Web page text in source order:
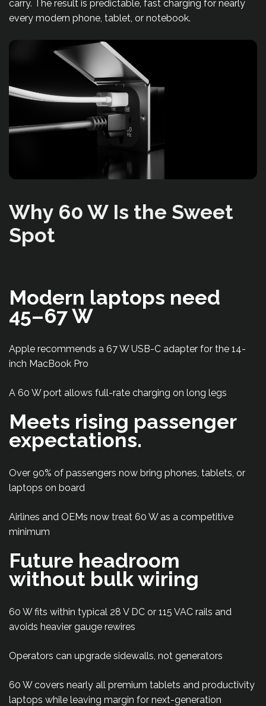
carry. The result is predictable, fast charging for nearly
every modern phone, tablet, or notebook.
Why 60 W Is the Sweet
Spot
Modern laptops need
45–67 W
Apple recommends a 67 W USB-C adapter for the 14-
inch MacBook Pro
A 60 W port allows full-rate charging on long legs
Meets rising passenger
expectations.
Over 90% of passengers now bring phones, tablets, or
laptops on board
Airlines and OEMs now treat 60 W as a competitive
minimum
Future headroom
without bulk wiring
60 W fits within typical 28 V DC or 115 VAC rails and
avoids heavier gauge rewires
Operators can upgrade sidewalls, not generators
60 W covers nearly all premium tablets and productivity
laptops while leaving margin for next-generation